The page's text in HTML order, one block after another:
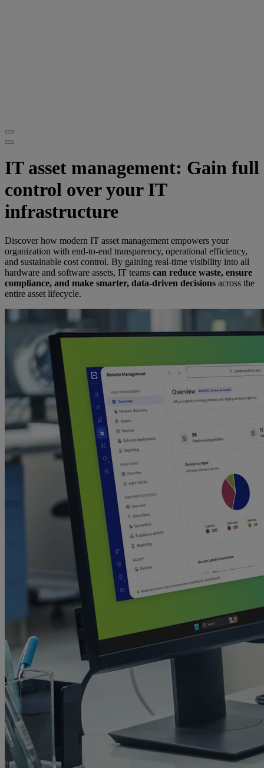
IT asset management: Gain full
control over your IT
infrastructure
Discover how modern IT asset management empowers your
organization with end-to-end transparency, operational efficiency,
and sustainable cost control. By gaining real-time visibility into all
hardware and software assets, IT teams can reduce waste, ensure
compliance, and make smarter, data-driven decisions across the
entire asset lifecycle.